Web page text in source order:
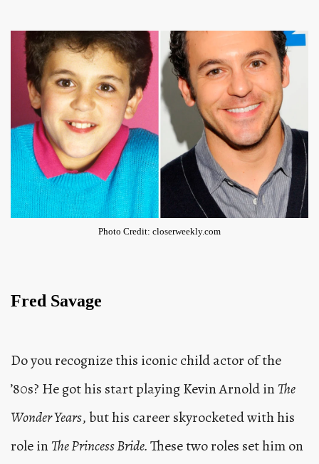
Photo Credit: closerweekly.com
Fred Savage
Do you recognize this iconic child actor of the
’80s? He got his start playing Kevin Arnold inThe
Wonder Years, but his career skyrocketed with his
role inThe Princess Bride.These two roles set him on